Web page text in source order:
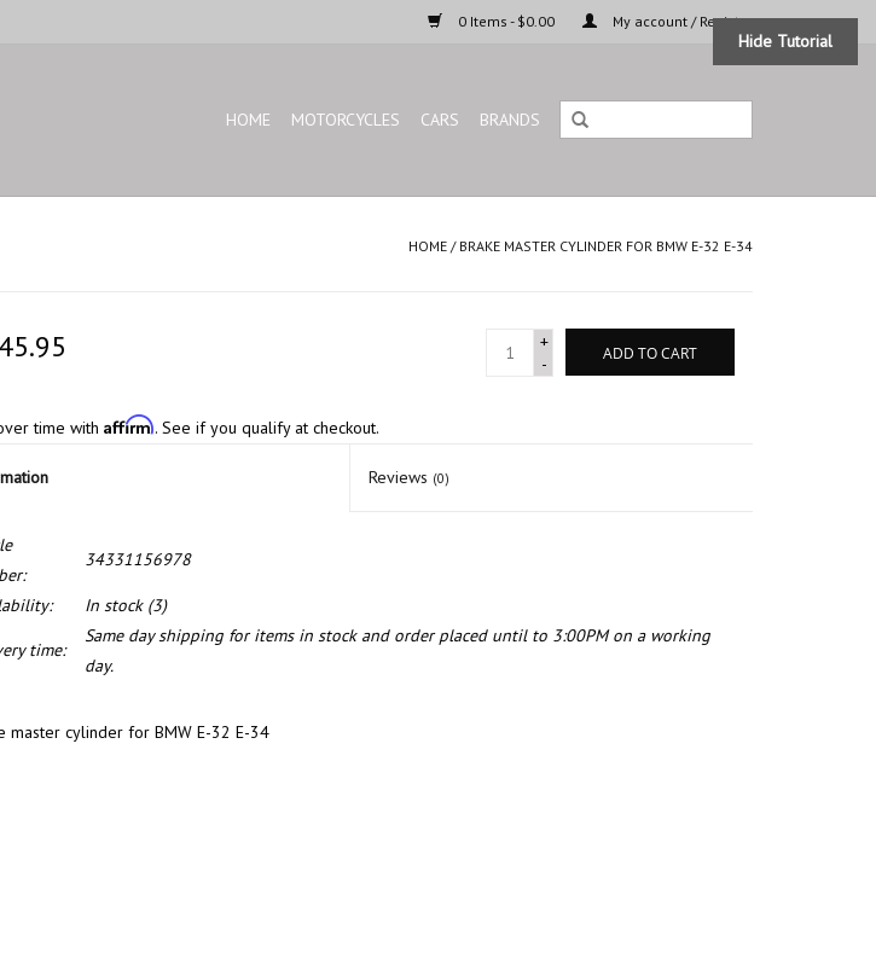
0 Items - $0.00 My account / Register
HOME MOTORCYCLES CARS BRANDS
HOME / BRAKE MASTER CYLINDER FOR BMW E-32 E-34
+
-
ADD TO CART
time with Affirm. See if you qualify at checkout.
Reviews (0)
34331156978
In stock(3)
time:
Same day shipping for items in stock and order placed until to 3:00PM on a working
day.
master cylinder for BMW E-32 E-34
Hide Tutorial